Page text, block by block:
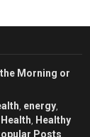
the Morning or
energy
Health
Healthy
Posts